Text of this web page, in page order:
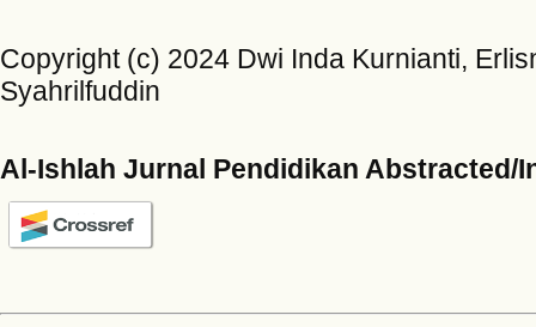
Copyright (c) 2024 Dwi Inda Kurnianti,
Syahrilfuddin
Al-Ishlah Jurnal Pendidikan Abstracted/